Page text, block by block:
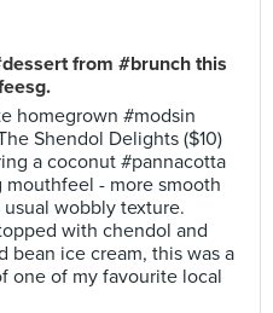
from #brunch this
homegrown #modsin
Shendol Delights ($10)
a coconut #pannacotta
- more smooth
wobbly texture.
with chendol and
bean ice cream, this was a
one of my favourite local